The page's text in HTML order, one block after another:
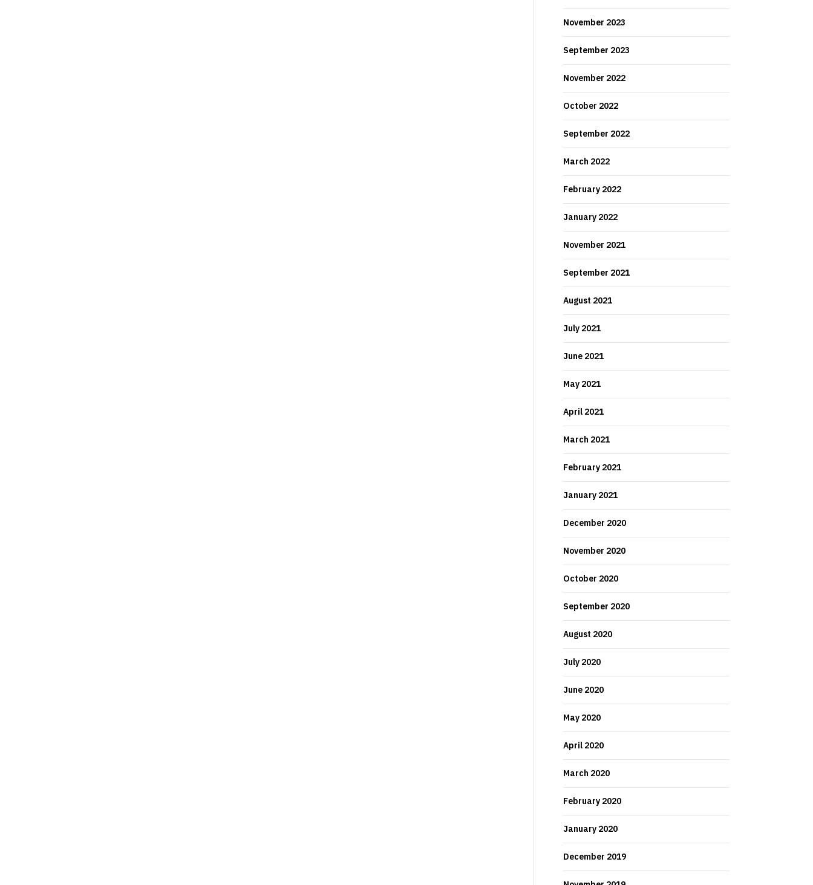
November 2023
September 2023
November 2022
October 2022
September 2022
March 2022
February 2022
January 2022
November 2021
September 2021
August 2021
July 2021
June 2021
May 2021
April 2021
March 2021
February 2021
January 2021
December 2020
November 2020
October 2020
September 2020
August 2020
July 2020
June 2020
May 2020
April 2020
March 2020
February 2020
January 2020
December 2019